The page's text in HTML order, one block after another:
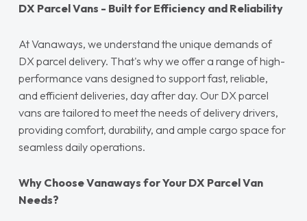
DX Parcel Vans - Built for Efficiency and Reliability
At Vanaways, we understand the unique demands of
DX parcel delivery. That's why we offer a range of high-
performance vans designed to support fast, reliable,
and efficient deliveries, day after day. Our DX parcel
vans are tailored to meet the needs of delivery drivers,
providing comfort, durability, and ample cargo space for
seamless daily operations.
Why Choose Vanaways for Your DX Parcel Van
Needs?